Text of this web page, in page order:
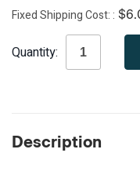
Fixed Shipping Cost:
Stock:
Quantity:
Description